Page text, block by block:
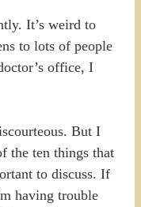
It’s weird to
to lots of people
office, I
But I
the ten things that
to discuss. If
having trouble